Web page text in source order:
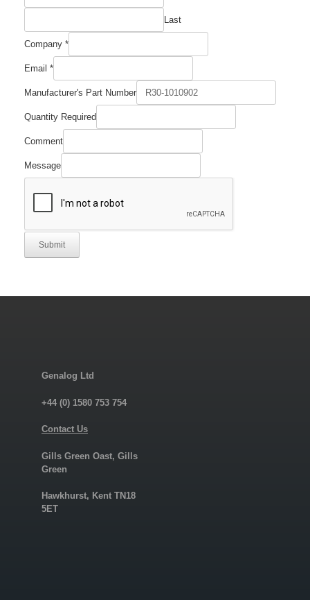
Last
Company *
Email *
Quantity
Part
Manufacturer's Part Number
Quantity Required
Comment
Message
Submit
Genalog Ltd
+44 (0) 1580 753 754
Contact Us
Gills Green Oast, Gills
Green
Hawkhurst, Kent TN18
5ET